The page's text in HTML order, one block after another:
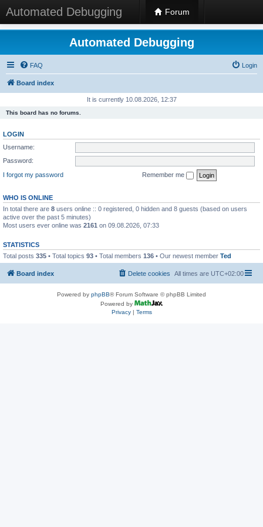
Automated Debugging Forum
Automated Debugging
FAQ Login
Board index
It is currently 10.08.2026, 12:37
This board has no forums.
LOGIN
Username:
Password:
I forgot my password
Remember me
WHO IS ONLINE
In total there are 8 users online :: 0 registered, 0 hidden and 8 guests (based on users
active over the past 5 minutes)
Most users ever online was 2161 on 09.08.2026, 07:33
STATISTICS
Total posts 335 • Total topics 93 • Total members 136 • Our newest member Ted
Board index All times are UTC+02:00
Delete cookies
Powered by phpBB® Forum Software © phpBB Limited
Powered by
Privacy| Terms